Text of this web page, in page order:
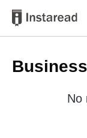
No